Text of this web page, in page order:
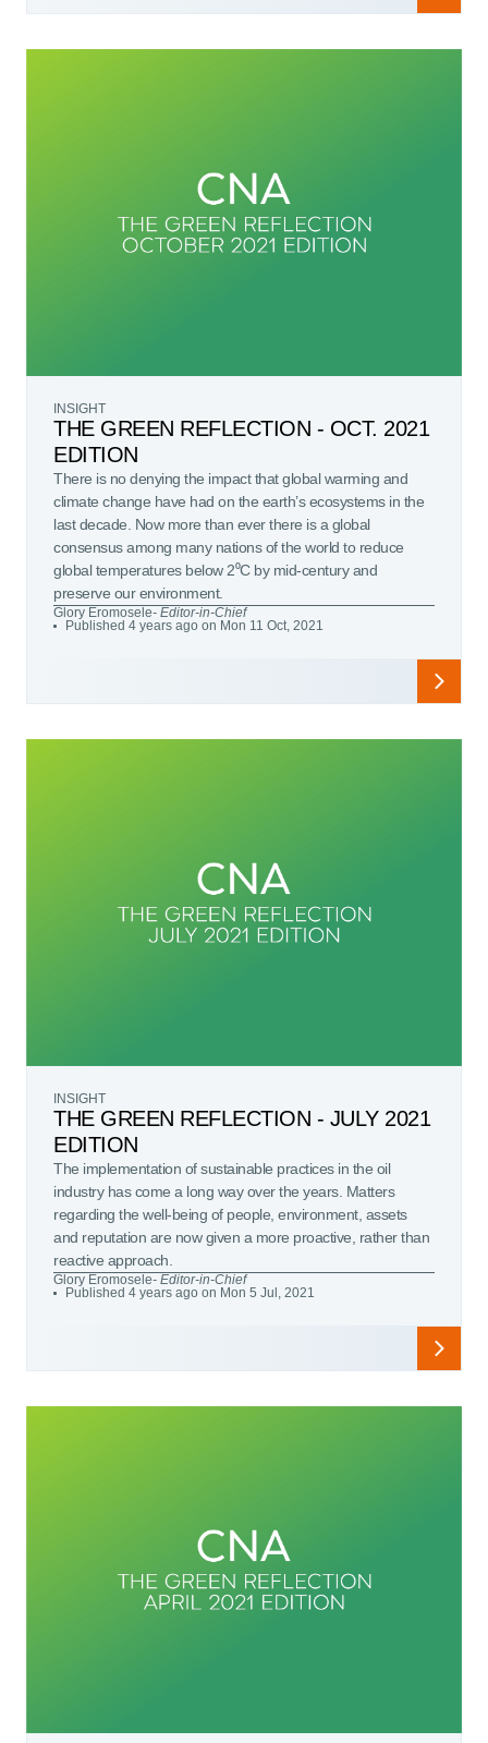
INSIGHT
THE GREEN REFLECTION - OCT. 2021
EDITION
There is no denying the impact that global warming and
climate change have had on the earth’s ecosystems in the
last decade. Now more than ever there is a global
consensus among many nations of the world to reduce
global temperatures below 2⁰C by mid-century and
preserve our environment.
Glory Eromosele- Editor-in-Chief
Published 4 years ago on Mon 11 Oct, 2021
INSIGHT
THE GREEN REFLECTION - JULY 2021
EDITION
The implementation of sustainable practices in the oil
industry has come a long way over the years. Matters
regarding the well-being of people, environment, assets
and reputation are now given a more proactive, rather than
reactive approach.
Glory Eromosele- Editor-in-Chief
Published 4 years ago on Mon 5 Jul, 2021